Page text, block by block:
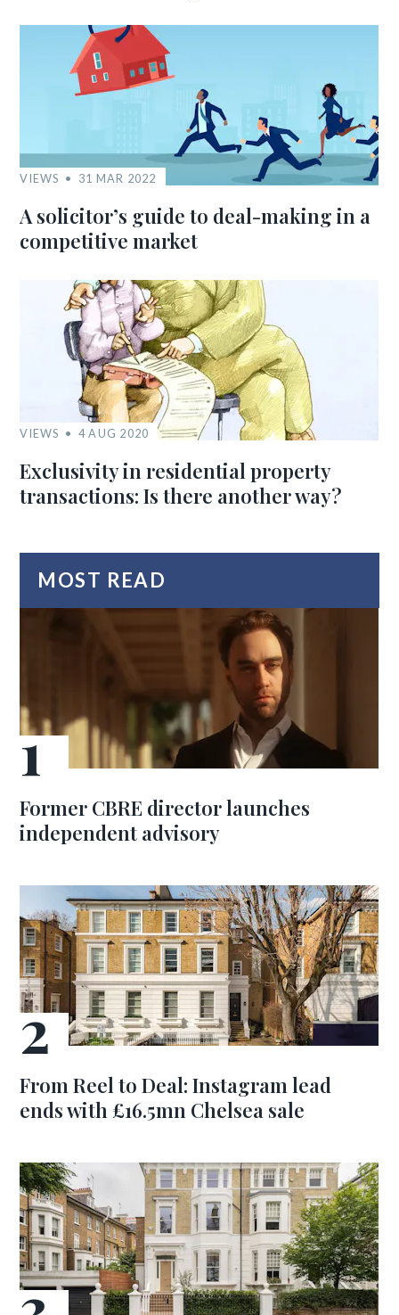
VIEWS 31 MAR 2022
A solicitor’s guide to deal-making in a
competitive market
VIEWS 4 AUG 2020
Exclusivity in residential property
transactions: Is there another way?
MOST READ
Former CBRE director launches
independent advisory
From Reel to Deal: Instagram lead
ends with £16.5mn Chelsea sale